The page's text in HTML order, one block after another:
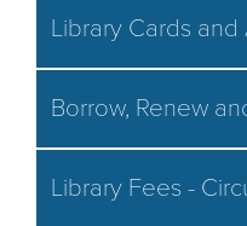
Library Cards and
Borrow, Renew
Library Fees -